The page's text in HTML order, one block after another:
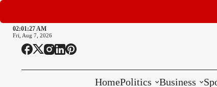
02:01:28 AM
Fri, Aug 7, 2026
HomePolitics Business